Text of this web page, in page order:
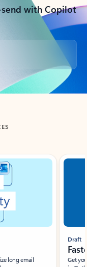
with Copilot
long email
Draft
Get